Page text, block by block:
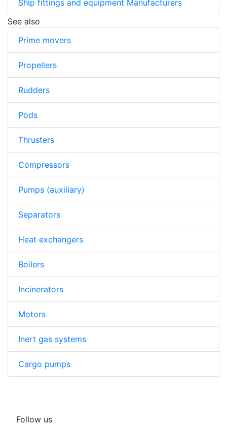
Ship fittings and equipment Manufacturers
See also
Prime movers
Propellers
Rudders
Pods
Thrusters
Compressors
Pumps (auxiliary)
Separators
Heat exchangers
Boilers
Incinerators
Motors
Inert gas systems
Cargo pumps
Follow us